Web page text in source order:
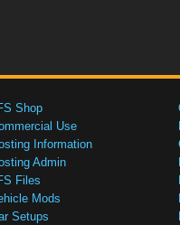
Shop
Use
Information
Admin
Files
Mods
Setups